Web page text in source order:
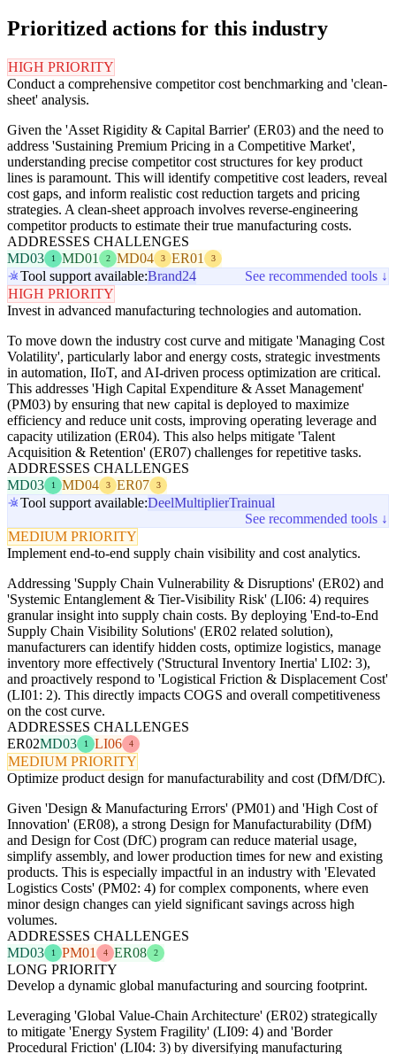
Prioritized actions for this industry
HIGH PRIORITY
Conduct a comprehensive competitor cost benchmarking and 'clean-
sheet' analysis.
Given the 'Asset Rigidity & Capital Barrier' (ER03) and the need to
address 'Sustaining Premium Pricing in a Competitive Market',
understanding precise competitor cost structures for key product
lines is paramount. This will identify competitive cost leaders, reveal
cost gaps, and inform realistic cost reduction targets and pricing
strategies. A clean-sheet approach involves reverse-engineering
competitor products to estimate their true manufacturing costs.
ADDRESSES CHALLENGES
MD03
1 MD01 2 MD04 3 ER01 3
Tool support available:Brand24
See recommended tools ↓
HIGH PRIORITY
Invest in advanced manufacturing technologies and automation.
To move down the industry cost curve and mitigate 'Managing Cost
Volatility', particularly labor and energy costs, strategic investments
in automation, IIoT, and AI-driven process optimization are critical.
This addresses 'High Capital Expenditure & Asset Management'
(PM03) by ensuring that new capital is deployed to maximize
efficiency and reduce unit costs, improving operating leverage and
capacity utilization (ER04). This also helps mitigate 'Talent
Acquisition & Retention' (ER07) challenges for repetitive tasks.
ADDRESSES CHALLENGES
MD03
1 MD04 3 ER07 3
Tool support available:DeelMultiplierTrainual
See recommended tools ↓
MEDIUM PRIORITY
Implement end-to-end supply chain visibility and cost analytics.
Addressing 'Supply Chain Vulnerability & Disruptions' (ER02) and
'Systemic Entanglement & Tier-Visibility Risk' (LI06: 4) requires
granular insight into supply chain costs. By deploying 'End-to-End
Supply Chain Visibility Solutions' (ER02 related solution),
manufacturers can identify hidden costs, optimize logistics, manage
inventory more effectively ('Structural Inventory Inertia' LI02: 3),
and proactively respond to 'Logistical Friction & Displacement Cost'
(LI01: 2). This directly impacts COGS and overall competitiveness
on the cost curve.
ADDRESSES CHALLENGES
ER02MD03 1 LI06 4
MEDIUM PRIORITY
Optimize product design for manufacturability and cost (DfM/DfC).
Given 'Design & Manufacturing Errors' (PM01) and 'High Cost of
Innovation' (ER08), a strong Design for Manufacturability (DfM)
and Design for Cost (DfC) program can reduce material usage,
simplify assembly, and lower production times for new and existing
products. This is especially impactful in an industry with 'Elevated
Logistics Costs' (PM02: 4) for complex components, where even
minor design changes can yield significant savings across high
volumes.
ADDRESSES CHALLENGES
MD03
1 PM01 4 ER08 2
LONG PRIORITY
Develop a dynamic global manufacturing and sourcing footprint.
Leveraging 'Global Value-Chain Architecture' (ER02) strategically
to mitigate 'Energy System Fragility' (LI09: 4) and 'Border
Procedural Friction' (LI04: 3) by diversifying manufacturing